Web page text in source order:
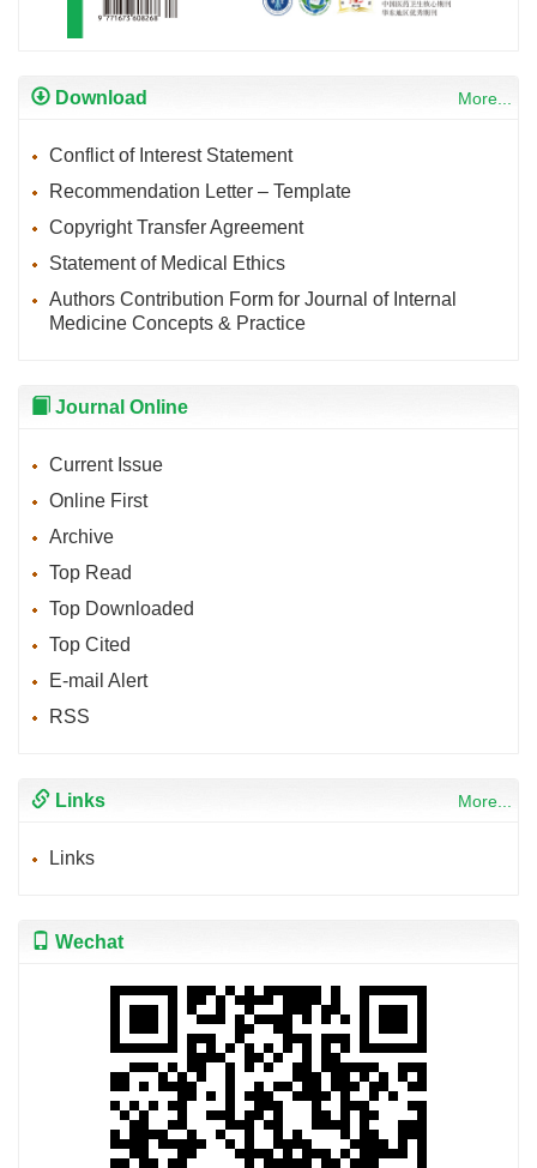
Download More...
Conflict of Interest Statement
Recommendation Letter – Template
Copyright Transfer Agreement
Statement of Medical Ethics
Authors Contribution Form for Journal of Internal
Medicine Concepts & Practice
Journal Online
Current Issue
Online First
Archive
Top Read
Top Downloaded
Top Cited
E-mail Alert
RSS
Links More...
Links
Wechat